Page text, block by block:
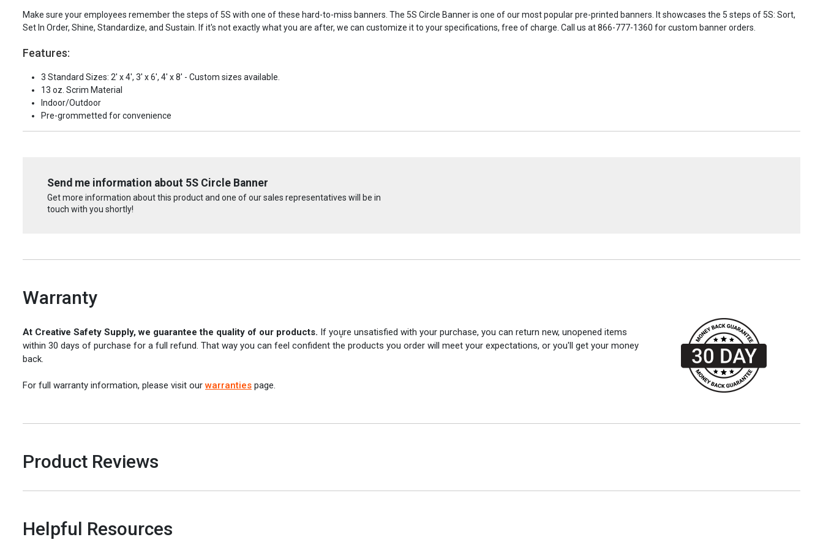
Make sure your employees remember the steps of 5S with one of these hard-to-miss banners. The 5S Circle Banner is one of our most popular pre-printed banners. It showcases the 5 steps of 5S: Sort,
Set In Order, Shine, Standardize, and Sustain. If it's not exactly what you are after, we can customize it to your specifications, free of charge. Call us at 866-777-1360 for custom banner orders.
Features:
3 Standard Sizes: 2' x 4', 3' x 6', 4' x 8' - Custom sizes available.
13 oz. Scrim Material
Indoor/Outdoor
Pre-grommetted for convenience
Send me information about 5S Circle Banner
Get more information about this product and one of our sales representatives will be in
touch with you shortly!
Warranty
At Creative Safety Supply, we guarantee the quality of our products. If you̥re unsatisfied with your purchase, you can return new, unopened items
within 30 days of purchase for a full refund. That way you can feel confident the products you order will meet your expectations, or you'll get your money
back.
For full warranty information, please visit our warranties page.
Product Reviews
Helpful Resources